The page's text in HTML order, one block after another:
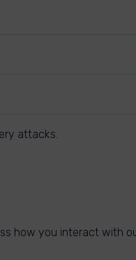
attacks.
how you interact with